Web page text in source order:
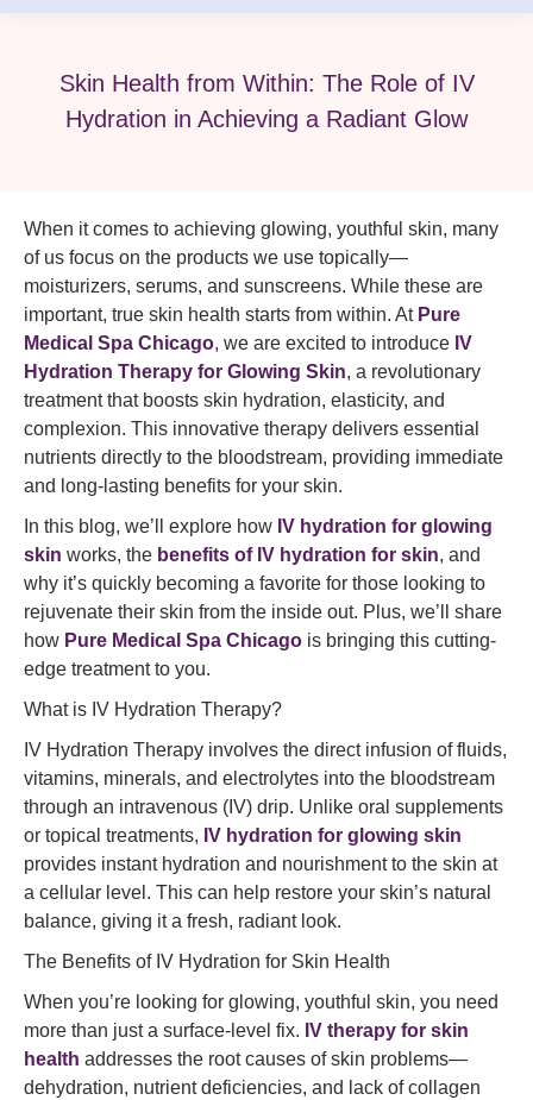
Skin Health from Within: The Role of IV
Hydration in Achieving a Radiant Glow
When it comes to achieving glowing, youthful skin, many
of us focus on the products we use topically—
moisturizers, serums, and sunscreens. While these are
important, true skin health starts from within. At Pure
Medical Spa Chicago, we are excited to introduce IV
Hydration Therapy for Glowing Skin, a revolutionary
treatment that boosts skin hydration, elasticity, and
complexion. This innovative therapy delivers essential
nutrients directly to the bloodstream, providing immediate
and long-lasting benefits for your skin.
In this blog, we’ll explore how IV hydration for glowing
skin works, the benefits of IV hydration for skin, and
why it’s quickly becoming a favorite for those looking to
rejuvenate their skin from the inside out. Plus, we’ll share
how Pure Medical Spa Chicago is bringing this cutting-
edge treatment to you.
What is IV Hydration Therapy?
IV Hydration Therapy involves the direct infusion of fluids,
vitamins, minerals, and electrolytes into the bloodstream
through an intravenous (IV) drip. Unlike oral supplements
or topical treatments, IV hydration for glowing skin
provides instant hydration and nourishment to the skin at
a cellular level. This can help restore your skin’s natural
balance, giving it a fresh, radiant look.
The Benefits of IV Hydration for Skin Health
When you’re looking for glowing, youthful skin, you need
more than just a surface-level fix. IV therapy for skin
health addresses the root causes of skin problems—
dehydration, nutrient deficiencies, and lack of collagen